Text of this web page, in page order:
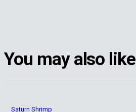
You may also like
Saturn Shrimp